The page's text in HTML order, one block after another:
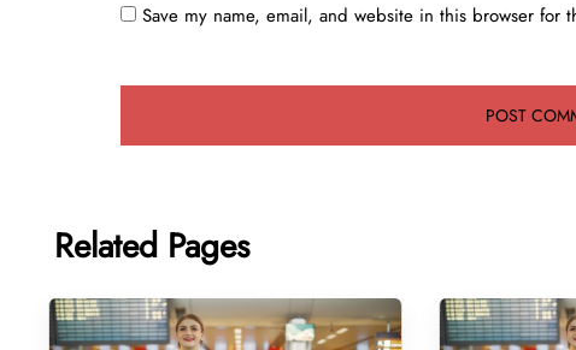
Save my name, email, and website in this browser for
Related Pages